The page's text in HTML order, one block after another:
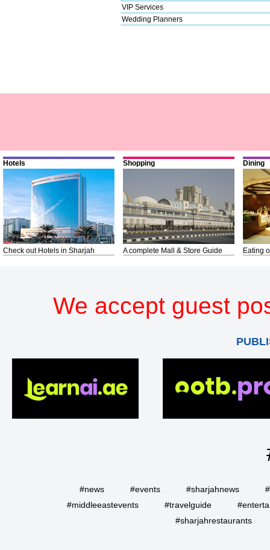
VIP Services
Wedding Planners
Hotels
Check out Hotels in Sharjah
Shopping
A complete Mall & Store Guide
Dining
Eating
We accept guest
#news #events #sharjahnews
#middleeastevents
#travelguide
#sharjahrestaurants